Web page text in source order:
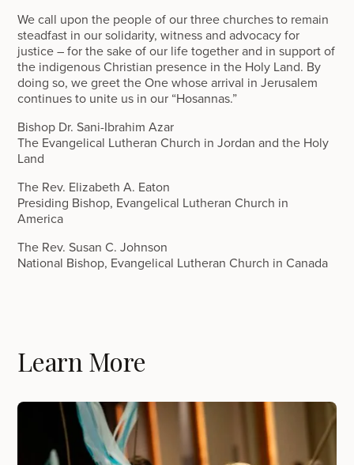
We call upon the people of our three churches to remain
steadfast in our solidarity, witness and advocacy for
justice – for the sake of our life together and in support of
the indigenous Christian presence in the Holy Land. By
doing so, we greet the One whose arrival in Jerusalem
continues to unite us in our “Hosannas.”
Bishop Dr. Sani-Ibrahim Azar
The Evangelical Lutheran Church in Jordan and the Holy
Land
The Rev. Elizabeth A. Eaton
Presiding Bishop, Evangelical Lutheran Church in
America
The Rev. Susan C. Johnson
National Bishop, Evangelical Lutheran Church in Canada
Learn More